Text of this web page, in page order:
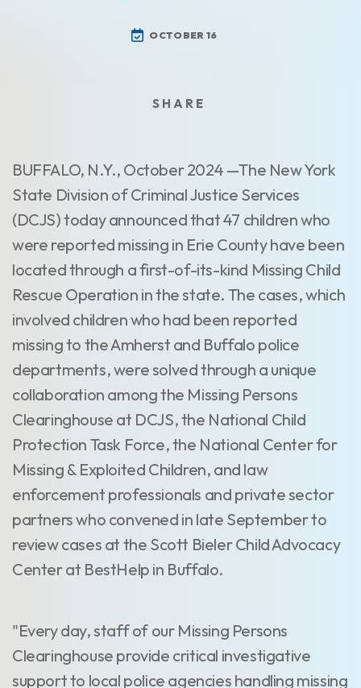
OCTOBER 16
BUFFALO, N.Y., October 2024 —The New York
State Division of Criminal Justice Services
(DCJS) today announced that 47 children who
were reported missing in Erie County have been
located through a first-of-its-kind Missing Child
Rescue Operation in the state. The cases, which
involved children who had been reported
missing to the Amherst and Buffalo police
departments, were solved through a unique
collaboration among the Missing Persons
Clearinghouse at DCJS, the National Child
Protection Task Force, the National Center for
Missing & Exploited Children, and law
enforcement professionals and private sector
partners who convened in late September to
review cases at the Scott Bieler Child Advocacy
Center at BestHelp in Buffalo.
"Every day, staff of our Missing Persons
Clearinghouse provide critical investigative
support to local police agencies handling missing